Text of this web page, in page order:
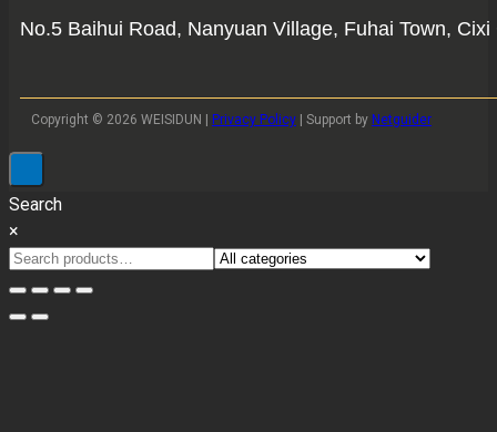
No.5 Baihui Road, Nanyuan Village, Fuhai Town,
Copyright © 2026 WEISIDUN | Privacy Policy | Support by Netguider
Search
×